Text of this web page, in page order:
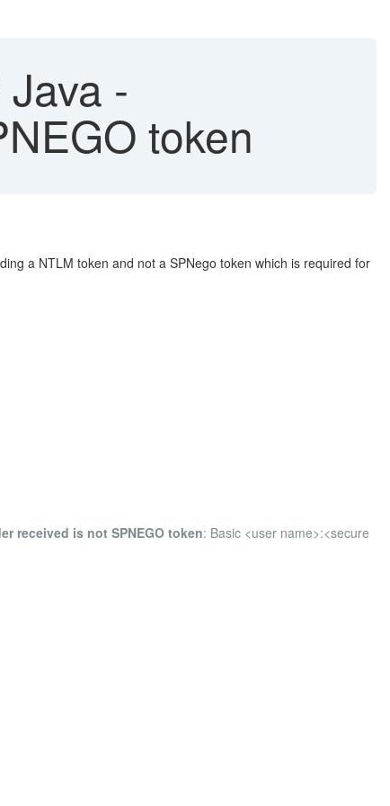
-
token
a NTLM token and not a SPNego token which is required for
received is not SPNEGO token: Basic <user name>:<secure